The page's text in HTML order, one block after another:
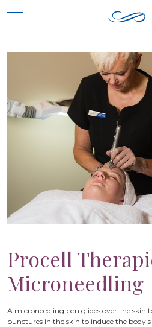
Procell
Microneedling
A microneedling pen glides over the skin
punctures in the skin to induce the